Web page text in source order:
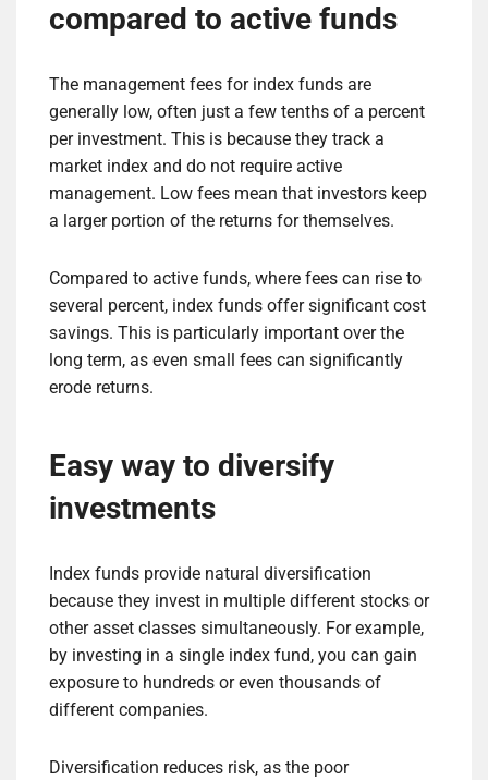
compared to active funds
The management fees for index funds are
generally low, often just a few tenths of a percent
per investment. This is because they track a
market index and do not require active
management. Low fees mean that investors keep
a larger portion of the returns for themselves.
Compared to active funds, where fees can rise to
several percent, index funds offer significant cost
savings. This is particularly important over the
long term, as even small fees can significantly
erode returns.
Easy way to diversify
investments
Index funds provide natural diversification
because they invest in multiple different stocks or
other asset classes simultaneously. For example,
by investing in a single index fund, you can gain
exposure to hundreds or even thousands of
different companies.
Diversification reduces risk, as the poor